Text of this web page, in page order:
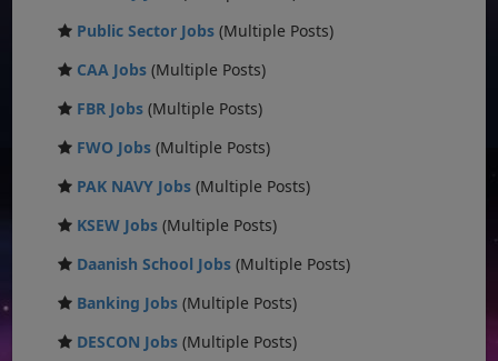
Public Sector Jobs (Multiple Posts)
CAA Jobs (Multiple Posts)
FBR Jobs (Multiple Posts)
FWO Jobs (Multiple Posts)
PAK NAVY Jobs (Multiple Posts)
KSEW Jobs (Multiple Posts)
Daanish School Jobs (Multiple Posts)
Banking Jobs (Multiple Posts)
DESCON Jobs (Multiple Posts)